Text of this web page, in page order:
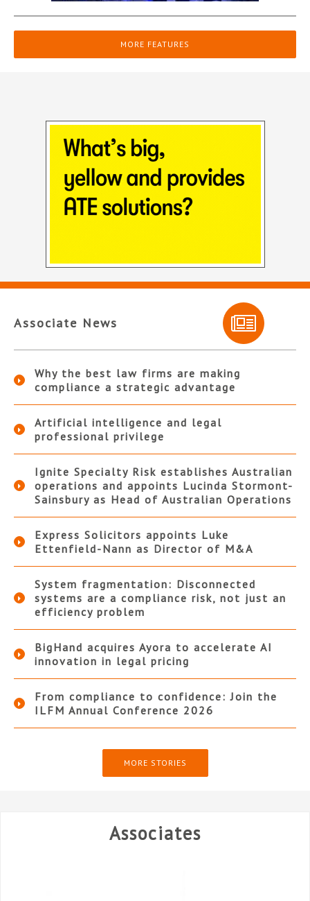
MORE FEATURES
Associate News
Why the best law firms are making
compliance a strategic advantage
Artificial intelligence and legal
professional privilege
Ignite Specialty Risk establishes Australian
operations and appoints Lucinda Stormont-
Sainsbury as Head of Australian Operations
Express Solicitors appoints Luke
Ettenfield-Nann as Director of M&A
System fragmentation: Disconnected
systems are a compliance risk, not just an
efficiency problem
BigHand acquires Ayora to accelerate AI
innovation in legal pricing
From compliance to confidence: Join the
ILFM Annual Conference 2026
MORE STORIES
Associates